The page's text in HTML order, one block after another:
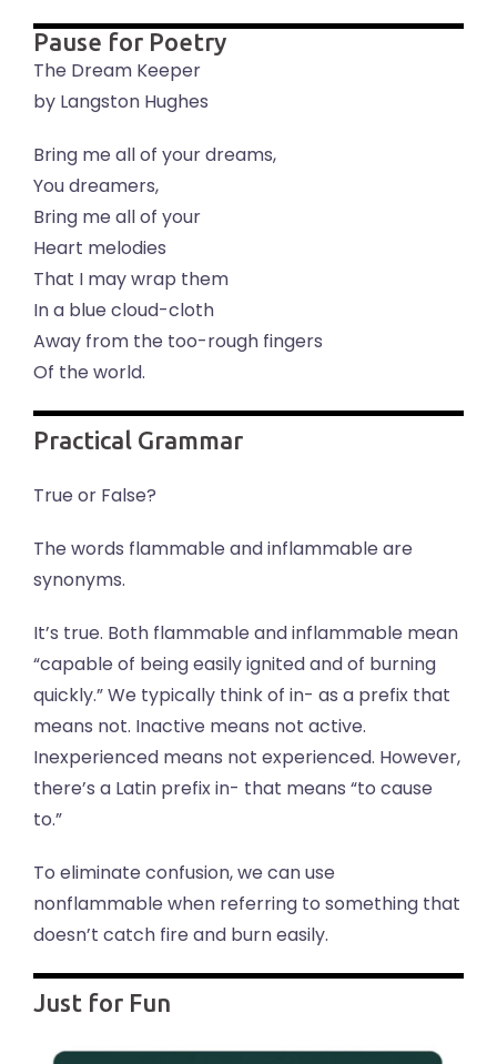
Pause for Poetry
The Dream Keeper
by Langston Hughes
Bring me all of your dreams,
You dreamers,
Bring me all of your
Heart melodies
That I may wrap them
In a blue cloud-cloth
Away from the too-rough fingers
Of the world.
Practical Grammar
True or False?
The words flammable and inflammable are
synonyms.
It’s true. Both flammable and inflammable mean
“capable of being easily ignited and of burning
quickly.” We typically think of in- as a prefix that
means not. Inactive means not active.
Inexperienced means not experienced. However,
there’s a Latin prefix in- that means “to cause
to.”
To eliminate confusion, we can use
nonflammable when referring to something that
doesn’t catch fire and burn easily.
Just for Fun